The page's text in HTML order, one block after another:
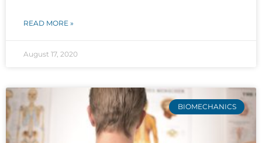
READ MORE »
August 17, 2020
BIOMECHANICS